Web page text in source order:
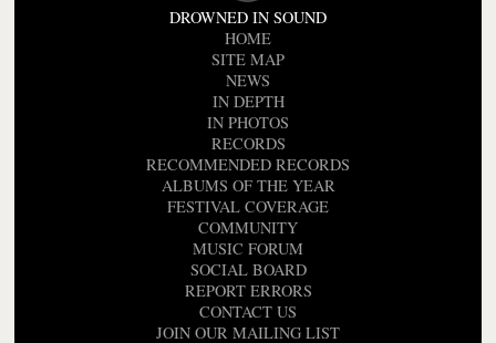
DROWNED IN SOUND
HOME
SITE MAP
NEWS
IN DEPTH
IN PHOTOS
RECORDS
RECOMMENDED RECORDS
ALBUMS OF THE YEAR
FESTIVAL COVERAGE
COMMUNITY
MUSIC FORUM
SOCIAL BOARD
REPORT ERRORS
CONTACT US
JOIN OUR MAILING LIST